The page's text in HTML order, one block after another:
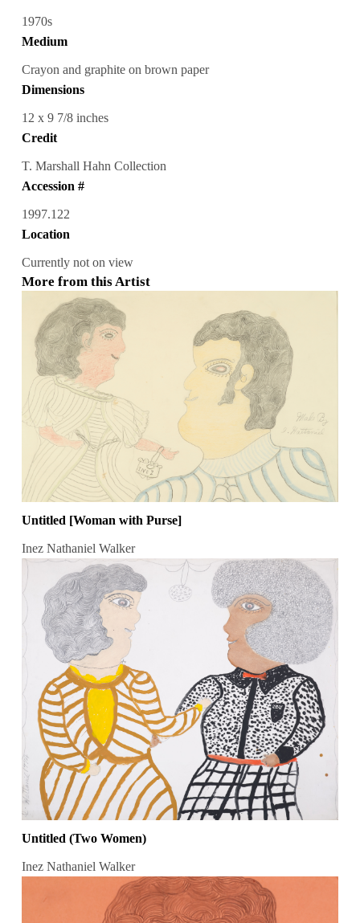
1970s
Medium
Crayon and graphite on brown paper
Dimensions
12 x 9 7/8 inches
Credit
T. Marshall Hahn Collection
Accession #
1997.122
Location
Currently not on view
More from this Artist
Untitled [Woman with Purse]
Inez Nathaniel Walker
Untitled (Two Women)
Inez Nathaniel Walker